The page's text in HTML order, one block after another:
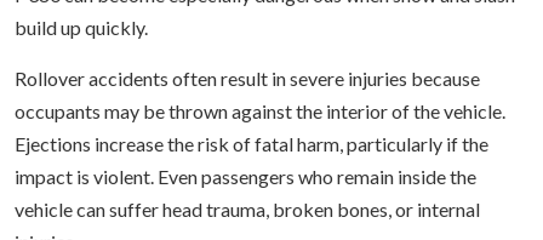
build up quickly.
Rollover accidents often result in severe injuries because
occupants may be thrown against the interior of the vehicle.
Ejections increase the risk of fatal harm, particularly if the
impact is violent. Even passengers who remain inside the
vehicle can suffer head trauma, broken bones, or internal